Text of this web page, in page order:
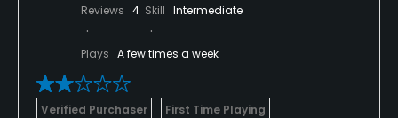
Reviews 4 Skill Intermediate
Plays A few times a week
Verified Purchaser First Time Playing